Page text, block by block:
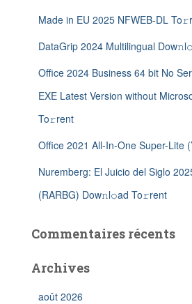
Made in EU 2025 NFWEB-DL
DataGrip 2024 Multilingual
Office 2024 Business 64 bit No
EXE Latest Version without
To𝚛rent
Office 2021 All-In-One Super-Lite
Nuremberg: El Juicio del Siglo
(RARBG) Dow𝚗l𝚘ad To𝚛rent
Commentaires récents
Archives
août 2026